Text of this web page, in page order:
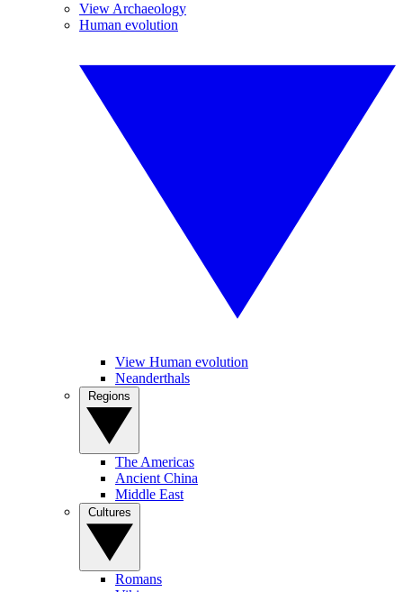
View Archaeology
Human evolution
View Human evolution
Neanderthals
The Americas
Ancient China
Middle East
Romans